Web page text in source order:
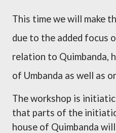
This time we will make
due to the added focus
relation to Quimbanda,
of Umbanda as well as
The workshop is
that parts of the
house of Quimbanda